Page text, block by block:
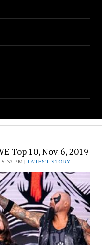
Top 10, Nov. 6, 2019
5:32 PM |LATEST STORY